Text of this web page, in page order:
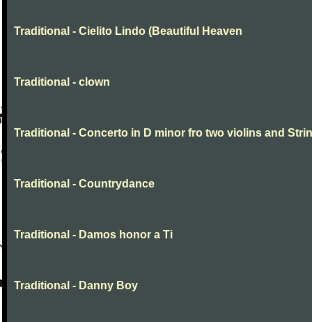
Traditional - Cielito Lindo (Beautiful Heaven
Traditional - clown
Traditional - Concerto in D minor fro two violins and
Traditional - Countrydance
Traditional - Damos honor a Ti
Traditional - Danny Boy